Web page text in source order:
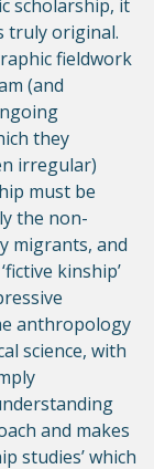
scholarship, it
truly original.
fieldwork
(and
they
irregular)
must be
the non-
migrants, and
kinship’
anthropology
science, with
and makes
studies’ which